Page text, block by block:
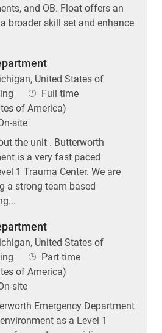
and OB. Float offers an
broader skill set and enhance
United States of
Job Type
Full time
of America)
site
the unit . Butterworth
is a very fast paced
1 Trauma Center. We are
a strong team based
United States of
Job Type
Part time
of America)
site
Emergency Department
as a Level 1